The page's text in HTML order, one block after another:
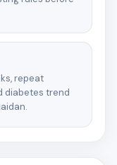
repeat
diabetes trend